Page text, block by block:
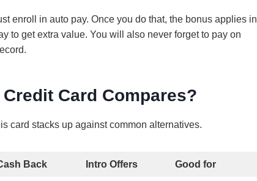
enroll in auto pay. Once you do that, the bonus applies in
to get extra value. You will also never forget to pay on
Card Compares?
card stacks up against common alternatives.
Back Intro Offers Good for